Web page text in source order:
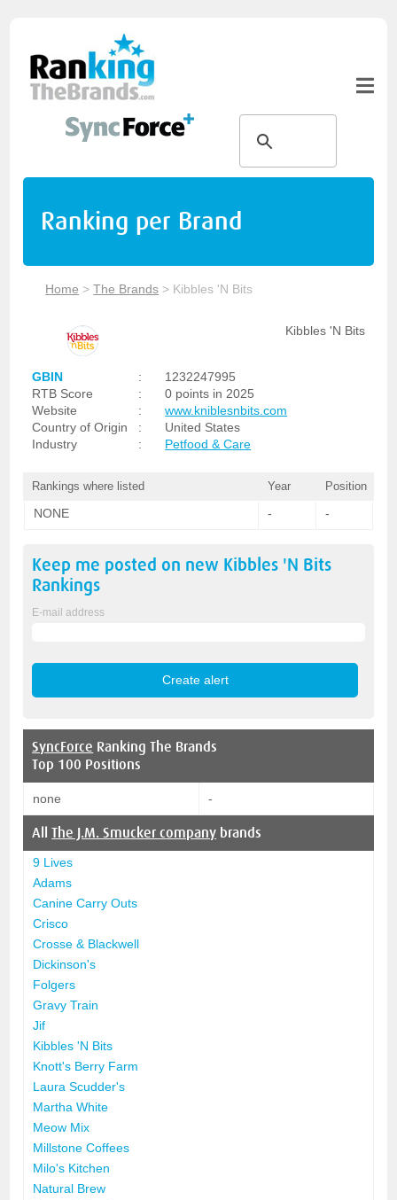
Ranking per Brand
Home >The Brands > Kibbles 'N Bits
Kibbles 'N Bits
GBIN :
1232247995
RTB Score
:
0 points in 2025
Website
:
www.kniblesnbits.com
Country of Origin
:
United States
Industry
: Petfood & Care
Rankings where listed Year Position
NONE - -
Keep me posted on new Kibbles 'N Bits
Rankings
E-mail address
SyncForce Ranking The Brands
Top 100 Positions
none -
AllThe J.M. Smucker company brands
9 Lives
Adams
Canine Carry Outs
Crisco
Crosse & Blackwell
Dickinson's
Folgers
Gravy Train
Jif
Kibbles 'N Bits
Knott's Berry Farm
Laura Scudder's
Martha White
Meow Mix
Millstone Coffees
Milo's Kitchen
Natural Brew